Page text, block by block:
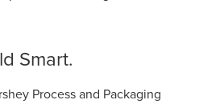
Smart.
Process and Packaging